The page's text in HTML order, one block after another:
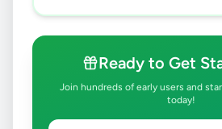
Ready to Get
Join hundreds of early users and
today!